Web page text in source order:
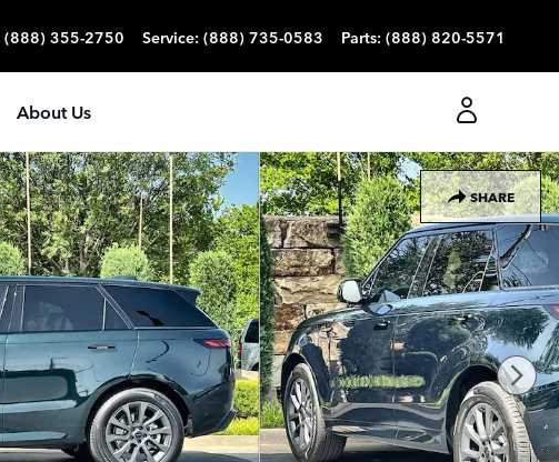
(888) 355-2750 Service: (888) 735-0583 Parts: (888) 820-5571
About Us
SHARE